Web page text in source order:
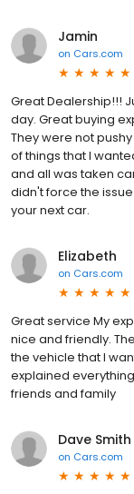
Jamin
on Cars.com
Great Dealership!!!
day. Great buying
They were not
of things that I
and all was taken
didn't force the
your next car.
Elizabeth
on Cars.com
Great service My
nice and friendly.
the vehicle that I
explained
friends and family
Dave Smith
on Cars.com